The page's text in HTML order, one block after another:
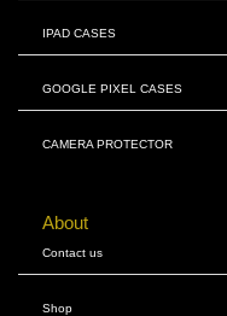
IPAD CASES
GOOGLE PIXEL CASES
CAMERA PROTECTOR
About
Contact us
Shop